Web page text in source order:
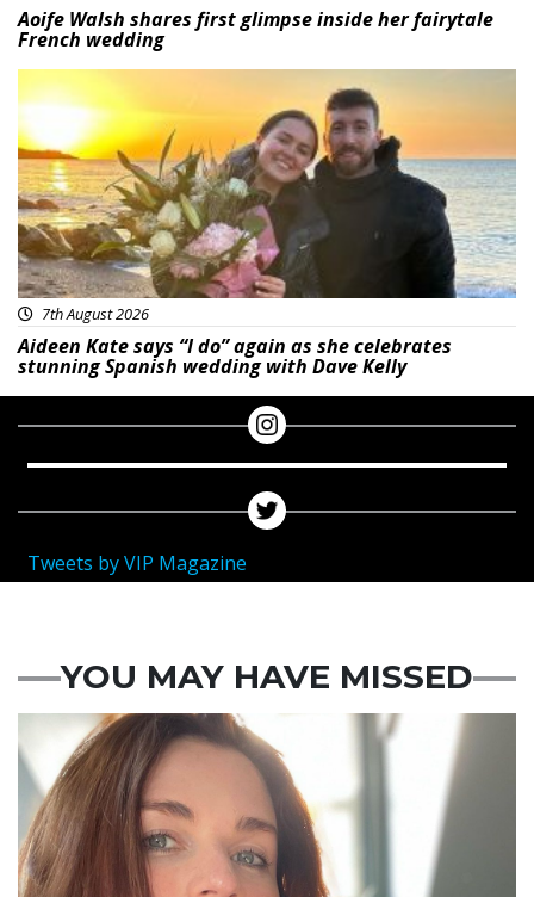
Aoife Walsh shares first glimpse inside her fairytale
French wedding
Featured
7th August 2026
Aideen Kate says “I do” again as she celebrates
stunning Spanish wedding with Dave Kelly
Tweets by VIP Magazine
YOU MAY HAVE MISSED
Featured